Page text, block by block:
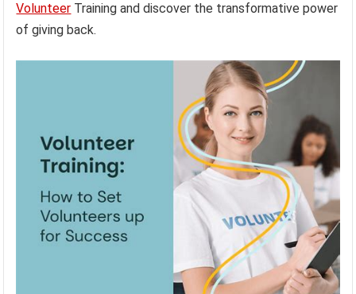
Volunteer Training and discover the transformative power
of giving back.